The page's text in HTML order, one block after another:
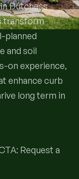
Dutchess
transform
planned
and soil
on experience,
enhance curb
long term in
Request a